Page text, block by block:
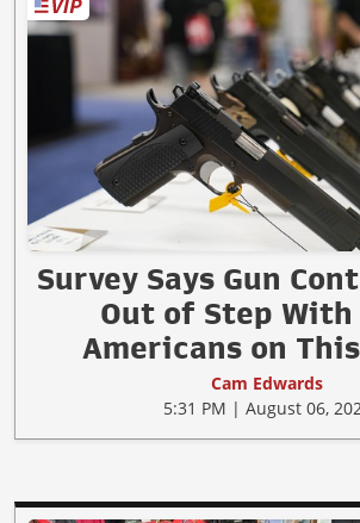
Survey Says Gun
Out of Step With
Americans on
Cam Edwards
5:31 PM | August 06,